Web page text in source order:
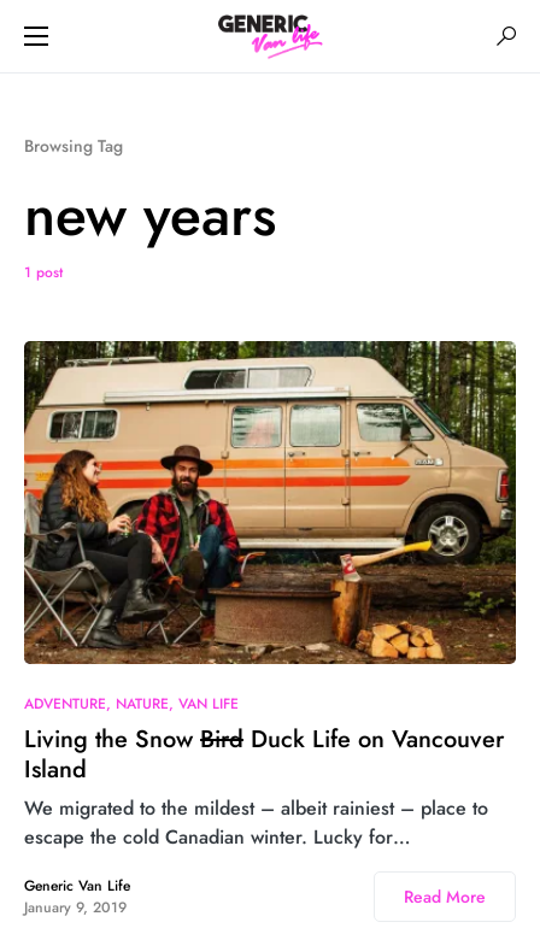
Browsing Tag
new years
1 post
26
ADVENTURE NATURE VAN LIFE
Living the Snow Bird Duck Life on Vancouver
Island
We migrated to the mildest – albeit rainiest – place to
escape the cold Canadian winter. Lucky for…
Generic Van Life
January 9, 2019
Read More